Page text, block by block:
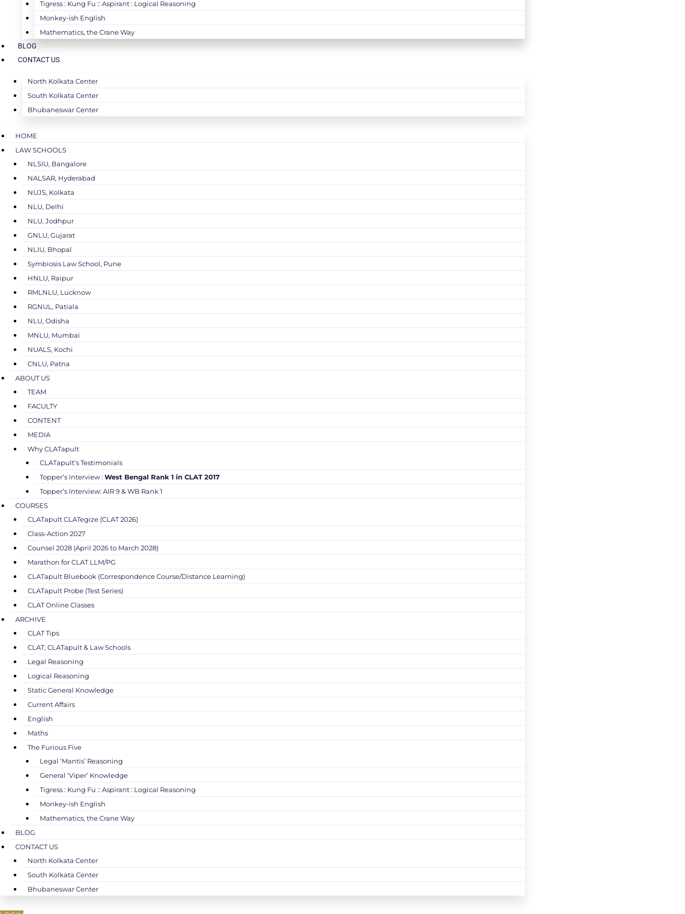
Tigress : Kung Fu :: Aspirant : Logical Reasoning
Monkey-ish English
Mathematics, the Crane Way
BLOG
CONTACT US
North Kolkata Center
South Kolkata Center
Bhubaneswar Center
HOME
LAW SCHOOLS
NLSIU, Bangalore
NALSAR, Hyderabad
NUJS, Kolkata
NLU, Delhi
NLU, Jodhpur
GNLU, Gujarat
NLIU, Bhopal
Symbiosis Law School, Pune
HNLU, Raipur
RMLNLU, Lucknow
RGNUL, Patiala
NLU, Odisha
MNLU, Mumbai
NUALS, Kochi
CNLU, Patna
ABOUT US
TEAM
FACULTY
CONTENT
MEDIA
Why CLATapult
CLATapult’s Testimonials
Topper’s Interview : West Bengal Rank 1 in CLAT 2017
Topper’s Interview: AIR 9 & WB Rank 1
COURSES
CLATapult CLATegize (CLAT 2026)
Class-Action 2027
Counsel 2028 (April 2026 to March 2028)
Marathon for CLAT LLM/PG
CLATapult Bluebook (Correspondence Course/Distance Learning)
CLATapult Probe (Test Series)
CLAT Online Classes
ARCHIVE
CLAT Tips
CLAT, CLATapult & Law Schools
Legal Reasoning
Logical Reasoning
Static General Knowledge
Current Affairs
English
Maths
The Furious Five
Legal ‘Mantis’ Reasoning
General ‘Viper’ Knowledge
Tigress : Kung Fu :: Aspirant : Logical Reasoning
Monkey-ish English
Mathematics, the Crane Way
BLOG
CONTACT US
North Kolkata Center
South Kolkata Center
Bhubaneswar Center